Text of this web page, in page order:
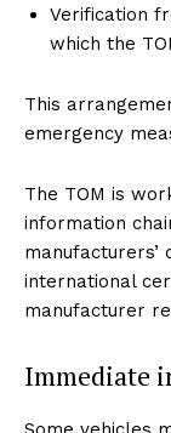
Verification
which the
This
emergency
The TOM is
information
international
manufacturer
Immediate